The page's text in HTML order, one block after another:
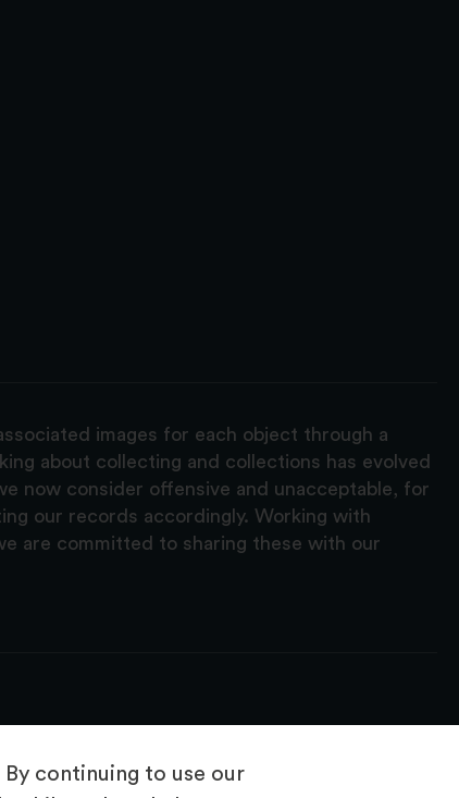
continuing to use our
images for each object through a
about collecting and collections has evolved
now consider offensive and unacceptable, for
our records accordingly. Working with
are committed to sharing these with our